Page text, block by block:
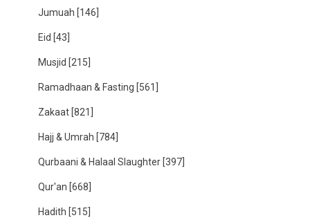
Jumuah [146]
Eid [43]
Musjid [215]
Ramadhaan & Fasting [561]
Zakaat [821]
Hajj & Umrah [784]
Qurbaani & Halaal Slaughter [397]
Qur'an [668]
Hadith [515]